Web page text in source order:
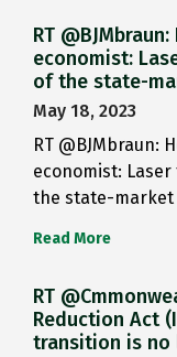
RT
economist:
of the state-
May 18, 2023
RT @BJMbraun:
economist:
the state-market
Read More
RT
Reduction Act
transition is no